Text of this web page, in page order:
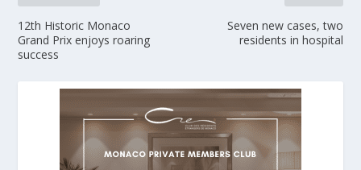
12th Historic Monaco
Grand Prix enjoys roaring
success
Seven new cases, two
residents in hospital